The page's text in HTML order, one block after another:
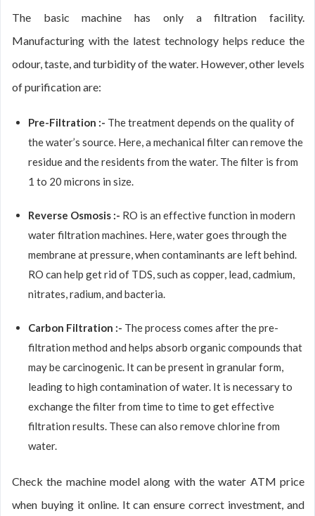
The basic machine has only a filtration facility.
Manufacturing with the latest technology helps reduce the
odour, taste, and turbidity of the water. However, other levels
of purification are:
Pre-Filtration :- The treatment depends on the quality of
the water’s source. Here, a mechanical filter can remove the
residue and the residents from the water. The filter is from
1 to 20 microns in size.
Reverse Osmosis :- RO is an effective function in modern
water filtration machines. Here, water goes through the
membrane at pressure, when contaminants are left behind.
RO can help get rid of TDS, such as copper, lead, cadmium,
nitrates, radium, and bacteria.
Carbon Filtration :- The process comes after the pre-
filtration method and helps absorb organic compounds that
may be carcinogenic. It can be present in granular form,
leading to high contamination of water. It is necessary to
exchange the filter from time to time to get effective
filtration results. These can also remove chlorine from
water.
Check the machine model along with the water ATM price
when buying it online. It can ensure correct investment, and